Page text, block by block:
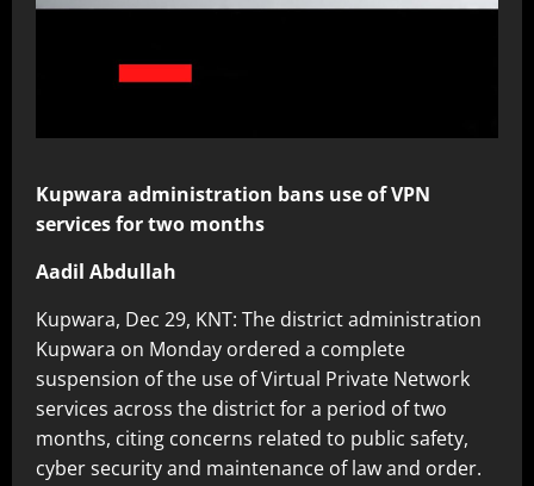
Kupwara administration bans use of VPN
services for two months
Aadil Abdullah
Kupwara, Dec 29, KNT: The district administration
Kupwara on Monday ordered a complete
suspension of the use of Virtual Private Network
services across the district for a period of two
months, citing concerns related to public safety,
cyber security and maintenance of law and order.